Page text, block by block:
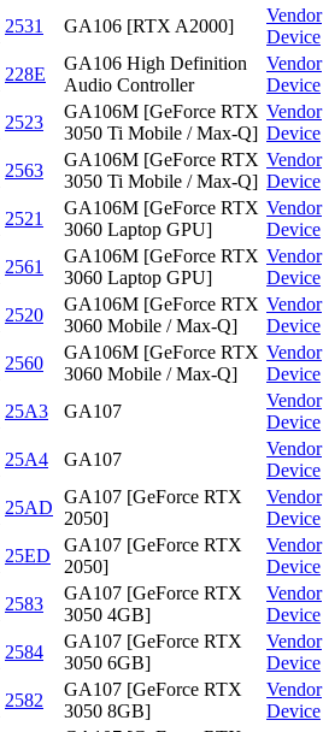
2531 GA106 [RTX A2000]
Vendor
Device
228E
GA106 High Definition
Audio Controller
Vendor
Device
2523
GA106M [GeForce RTX
3050 Ti Mobile / Max-Q]
Vendor
Device
2563
GA106M [GeForce RTX
3050 Ti Mobile / Max-Q]
Vendor
Device
2521
GA106M [GeForce RTX
3060 Laptop GPU]
Vendor
Device
2561
GA106M [GeForce RTX
3060 Laptop GPU]
Vendor
Device
2520
GA106M [GeForce RTX
3060 Mobile / Max-Q]
Vendor
Device
2560
GA106M [GeForce RTX
3060 Mobile / Max-Q]
Vendor
Device
25A3 GA107
Vendor
Device
25A4 GA107
Vendor
Device
25AD
GA107 [GeForce RTX
2050]
Vendor
Device
25ED
GA107 [GeForce RTX
2050]
Vendor
Device
2583
GA107 [GeForce RTX
3050 4GB]
Vendor
Device
2584
GA107 [GeForce RTX
3050 6GB]
Vendor
Device
2582
GA107 [GeForce RTX
3050 8GB]
Vendor
Device